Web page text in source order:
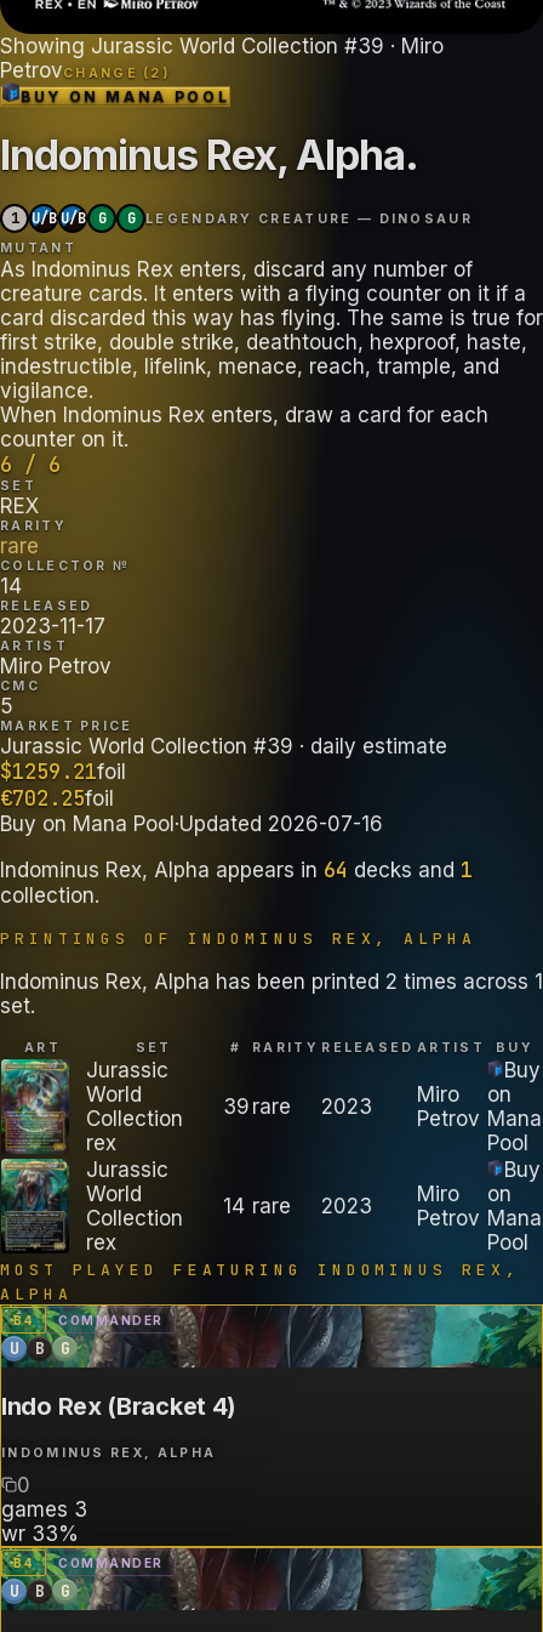
Showing Jurassic World Collection #39 · Miro
PetrovCHANGE ( 2 )
BUY ONMANA POOL
Indominus Rex, Alpha.
1 U/BU/B G G
LEGENDARY CREATURE — DINOSAUR
MUTANT
As Indominus Rex enters, discard any number of
creature cards. It enters with a flying counter on it if a
card discarded this way has flying. The same is true for
first strike, double strike, deathtouch, hexproof, haste,
indestructible, lifelink, menace, reach, trample, and
vigilance.
When Indominus Rex enters, draw a card for each
counter on it.
6 / 6
SET
REX
RARITY
rare
COLLECTOR №
14
RELEASED
2023-11-17
ARTIST
Miro Petrov
CMC
5
MARKET PRICE
Jurassic World Collection #39 · daily estimate
$1259.21foil
€702.25foil
Buy on Mana Pool·Updated 2026-07-16
Indominus Rex, Alpha appears in 64 decks and 1
collection.
PRINTINGS OF INDOMINUS REX, ALPHA
Indominus Rex, Alpha has been printed 2 times across 1
set.
ART SET # RARITY RELEASED ARTIST BUY
Jurassic
World
Collection
rex
39 rare 2023
Miro
Petrov
Buy
on
Mana
Pool
Jurassic
World
Collection
rex
14 rare 2023
Miro
Petrov
Buy
on
Mana
Pool
MOST PLAYED FEATURING INDOMINUS REX,
ALPHA
B4 COMMANDER
U B G
Indo Rex (Bracket 4)
INDOMINUS REX, ALPHA
0
games 3
wr 33%
B4 COMMANDER
U B G